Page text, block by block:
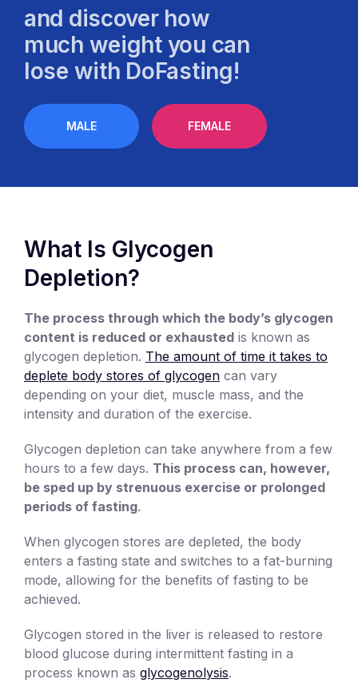
and discover how
much weight you can
lose with DoFasting!
MALE FEMALE
What Is Glycogen
Depletion?
The process through which the body’s glycogen
content is reduced or exhausted is known as
glycogen depletion. The amount of time it takes to
deplete body stores of glycogen can vary
depending on your diet, muscle mass, and the
intensity and duration of the exercise.
Glycogen depletion can take anywhere from a few
hours to a few days. This process can, however,
be sped up by strenuous exercise or prolonged
periods of fasting.
When glycogen stores are depleted, the body
enters a fasting state and switches to a fat-burning
mode, allowing for the benefits of fasting to be
achieved.
Glycogen stored in the liver is released to restore
blood glucose during intermittent fasting in a
process known as glycogenolysis.